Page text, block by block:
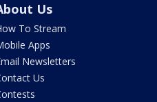
Us
To Stream
Apps
Newsletters
Us